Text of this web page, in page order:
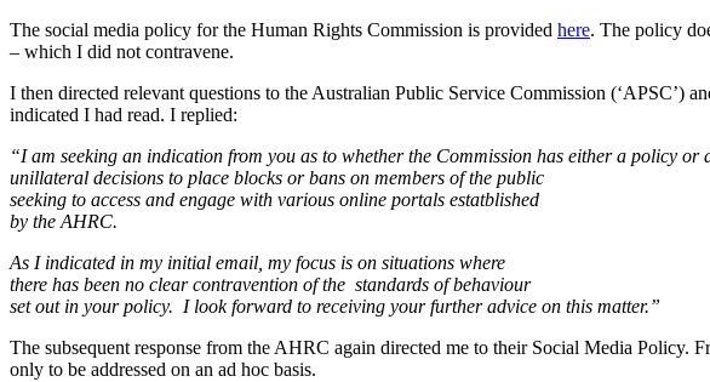
The social media policy for the Human Rights Commission is provided here. The policy
– which I did not contravene.
I then directed relevant questions to the Australian Public Service Commission
indicated I had read. I replied:
“I am seeking an indication from you as to whether the Commission has either a policy or
unillateral decisions to place blocks or bans on members of the public
seeking to access and engage with various online portals estatblished
by the AHRC.
As I indicated in my initial email, my focus is on situations where
there has been no clear contravention of the standards of behaviour
set out in your policy. I look forward to receiving your further advice on this matter.”
The subsequent response from the AHRC again directed me to their Social Media Policy.
only to be addressed on an ad hoc basis.